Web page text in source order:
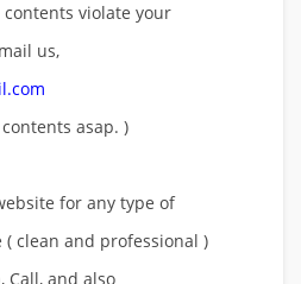
violate your
us,
asap. )
for any type of
( clean and professional )
Call, and also